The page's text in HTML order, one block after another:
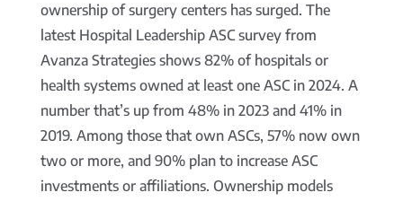
ownership of surgery centers has surged. The
latest Hospital Leadership ASC survey from
Avanza Strategies shows 82% of hospitals or
health systems owned at least one ASC in 2024. A
number that’s up from 48% in 2023 and 41% in
2019. Among those that own ASCs, 57% now own
two or more, and 90% plan to increase ASC
investments or affiliations. Ownership models